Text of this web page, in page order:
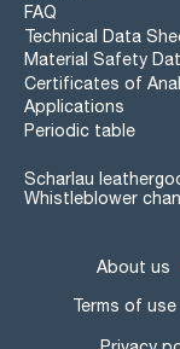
FAQ
Technical Data
Material Safety
Certificates of
Applications
Periodic table
Scharlau
Whistleblower
About us
Terms of use